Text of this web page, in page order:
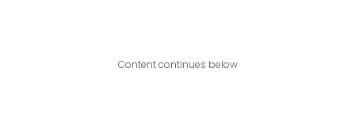
Content continues below